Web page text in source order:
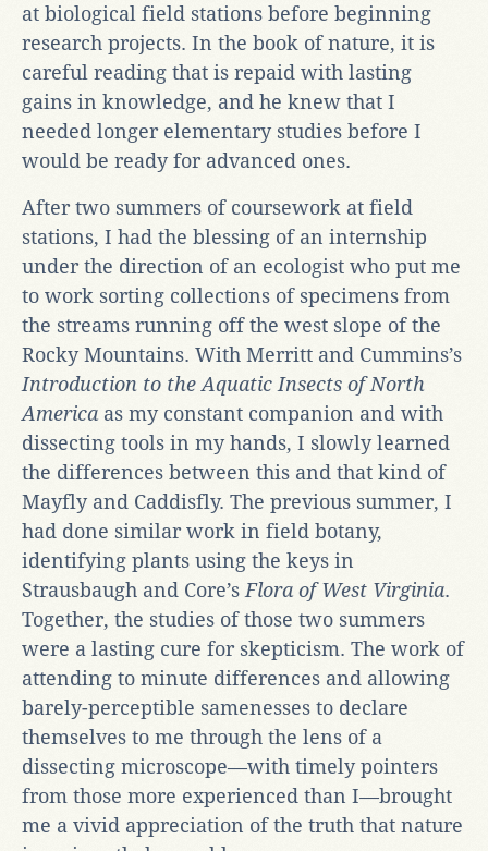
at biological field stations before beginning
research projects. In the book of nature, it is
careful reading that is repaid with lasting
gains in knowledge, and he knew that I
needed longer elementary studies before I
would be ready for advanced ones.
After two summers of coursework at field
stations, I had the blessing of an internship
under the direction of an ecologist who put me
to work sorting collections of specimens from
the streams running off the west slope of the
Rocky Mountains. With Merritt and Cummins’s
Introduction to the Aquatic Insects of North
Americaas my constant companion and with
dissecting tools in my hands, I slowly learned
the differences between this and that kind of
Mayfly and Caddisfly. The previous summer, I
had done similar work in field botany,
identifying plants using the keys in
Strausbaugh and Core’s Flora of West Virginia.
Together, the studies of those two summers
were a lasting cure for skepticism. The work of
attending to minute differences and allowing
barely-perceptible samenesses to declare
themselves to me through the lens of a
dissecting microscope—with timely pointers
from those more experienced than I—brought
me a vivid appreciation of the truth that nature